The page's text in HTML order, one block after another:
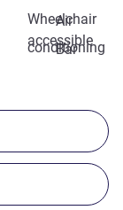
Wheelchair
accessible
Air
conditioning
Bar